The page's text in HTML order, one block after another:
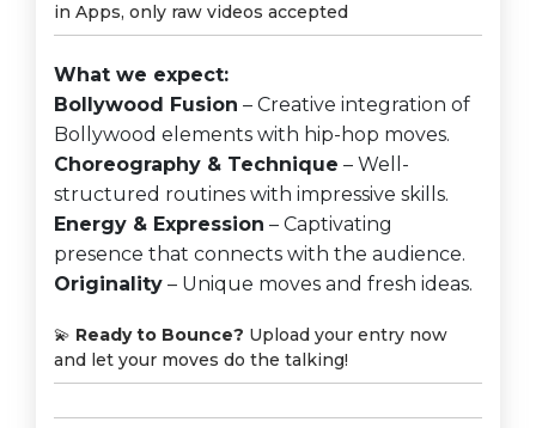
in Apps, only raw videos accepted
What we expect:
Bollywood Fusion – Creative integration of
Bollywood elements with hip-hop moves.
Choreography & Technique – Well-
structured routines with impressive skills.
Energy & Expression – Captivating
presence that connects with the audience.
Originality – Unique moves and fresh ideas.
💫 Ready to Bounce? Upload your entry now
and let your moves do the talking!